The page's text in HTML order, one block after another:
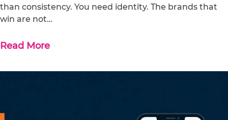
than consistency. You need identity. The brands that
win are not…
Read More